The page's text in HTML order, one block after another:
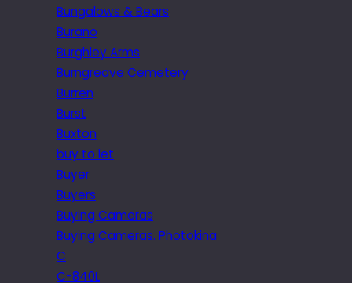
Bungalows & Bears
Burano
Burghley Arms
Burngreave Cemetery
Burren
Burst
Buxton
buy to let
Buyer
Buyers
Buying Cameras
Buying Cameras. Photokina
C
C-840L